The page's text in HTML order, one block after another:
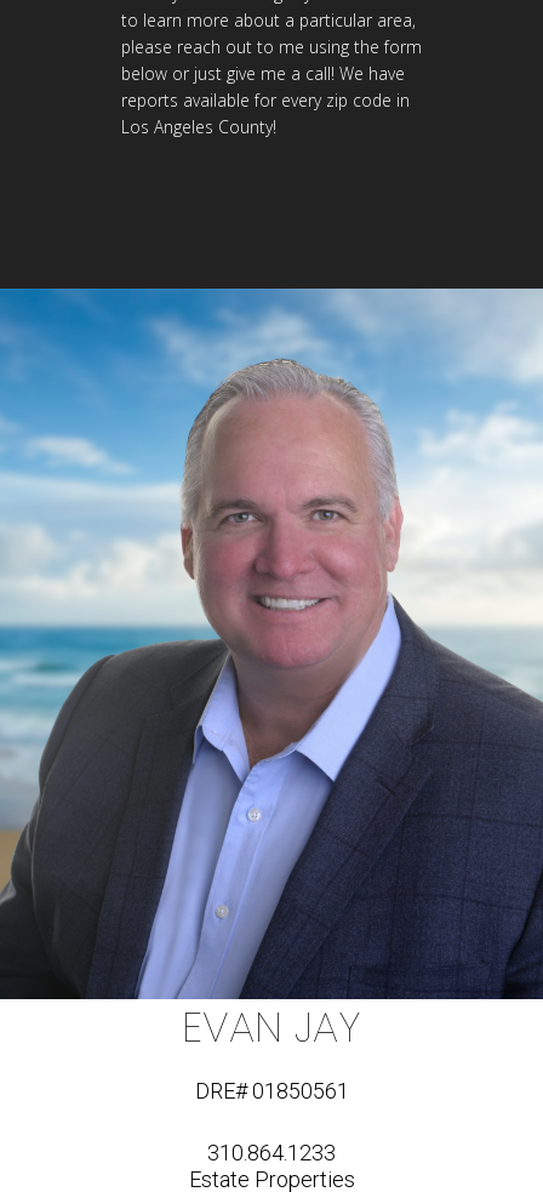
to learn more about a particular area,
please reach out to me using the form
below or just give me a call! We have
reports available for every zip code in
Los Angeles County!
EVAN JAY
DRE# 01850561
310.864.1233
Estate Properties